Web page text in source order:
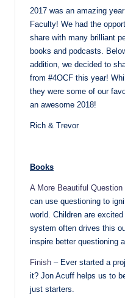
2017 was an amazing
Faculty! We had the
share with many brilliant
books and podcasts.
addition, we decided to
from #4OCF this year!
they were some of our
an awesome 2018!
Rich & Trevor
Books
A More Beautiful Question
can use questioning to
world. Children are
system often drives this
inspire better questioning
Finish – Ever started a
it? Jon Acuff helps us to
just starters.